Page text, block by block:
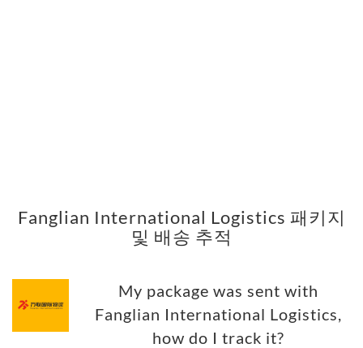
Fanglian International Logistics 패키지
및 배송 추적
My package was sent with
Fanglian International Logistics,
how do I track it?